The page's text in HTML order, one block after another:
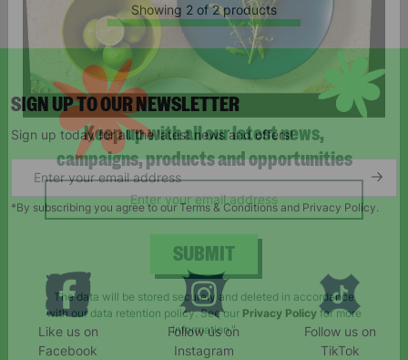
Showing 2 of 2 products
SIGN UP TO OUR NEWSLETTER
Sign up today for all the latest news and offers!
*By subscribing you agree to our Terms & Conditions and Privacy Policy.
Like us on
Facebook
Follow us on
Instagram
Follow us on
TikTok
Keep up with all our latest news,
campaigns, products and opportunities
SUBMIT
The data will be stored securely and deleted in accordance
with our data retention policy. See our
for more